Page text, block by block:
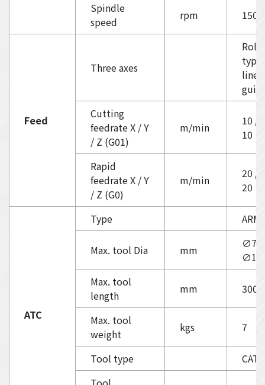
Spindle
speed
rpm
Feed
Three axes
type
Cutting
feedrate X / Y
/ Z (G01)
m/min
10 /
10
Rapid
feedrate X / Y
/ Z (G0)
m/min
20 /
20
ATC
Type ARM
Max. tool Dia mm
∅75
Max. tool
length
mm 300
Max. tool
weight
kgs 7
Tool type